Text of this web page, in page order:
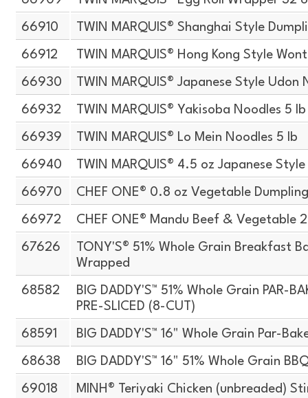
66910 TWIN MARQUIS® Shanghai Style
66912 TWIN MARQUIS® Hong Kong Style
66930 TWIN MARQUIS® Japanese Style Udon
66932 TWIN MARQUIS® Yakisoba Noodles 5 lb
66939 TWIN MARQUIS® Lo Mein Noodles 5 lb
66940 TWIN MARQUIS® 4.5 oz Japanese
66970 CHEF ONE® 0.8 oz Vegetable
66972 CHEF ONE® Mandu Beef & Vegetable
67626
TONY'S® 51% Whole Grain Breakfast
Wrapped
68582
BIG DADDY'S™ 51% Whole Grain PAR-
PRE-SLICED (8-CUT)
68591 BIG DADDY'S™ 16" Whole Grain Par-
68638 BIG DADDY'S™ 16" 51% Whole Grain
69018 MINH® Teriyaki Chicken (unbreaded)